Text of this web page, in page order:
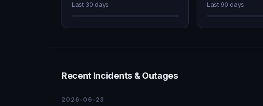
Last 30 days Last 90 days
Recent Incidents & Outages
2026-06-23